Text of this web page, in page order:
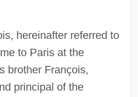
hereinafter referred to
to Paris at the
brother François,
principal of the